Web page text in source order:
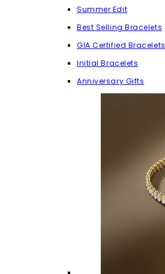
Summer Edit
Best Selling Bracelets
GIA Certified Bracelets
Initial Bracelets
Anniversary Gifts